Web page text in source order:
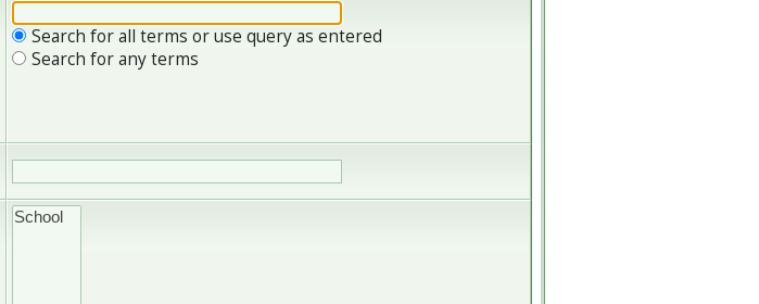
Search for all terms or use query as entered
Search for any terms